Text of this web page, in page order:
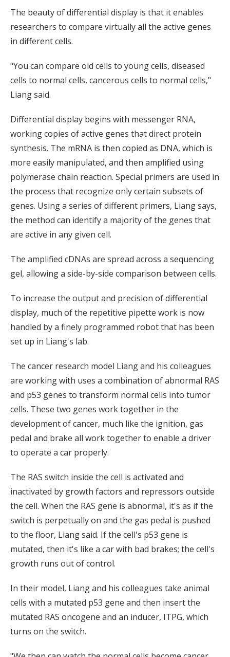
The beauty of differential display is that it enables
researchers to compare virtually all the active genes
in different cells.
"You can compare old cells to young cells, diseased
cells to normal cells, cancerous cells to normal cells,"
Liang said.
Differential display begins with messenger RNA,
working copies of active genes that direct protein
synthesis. The mRNA is then copied as DNA, which is
more easily manipulated, and then amplified using
polymerase chain reaction. Special primers are used in
the process that recognize only certain subsets of
genes. Using a series of different primers, Liang says,
the method can identify a majority of the genes that
are active in any given cell.
The amplified cDNAs are spread across a sequencing
gel, allowing a side-by-side comparison between cells.
To increase the output and precision of differential
display, much of the repetitive pipette work is now
handled by a finely programmed robot that has been
set up in Liang's lab.
The cancer research model Liang and his colleagues
are working with uses a combination of abnormal RAS
and p53 genes to transform normal cells into tumor
cells. These two genes work together in the
development of cancer, much like the ignition, gas
pedal and brake all work together to enable a driver
to operate a car properly.
The RAS switch inside the cell is activated and
inactivated by growth factors and repressors outside
the cell. When the RAS gene is abnormal, it's as if the
switch is perpetually on and the gas pedal is pushed
to the floor, Liang said. If the cell's p53 gene is
mutated, then it's like a car with bad brakes; the cell's
growth runs out of control.
In their model, Liang and his colleagues take animal
cells with a mutated p53 gene and then insert the
mutated RAS oncogene and an inducer, ITPG, which
turns on the switch.